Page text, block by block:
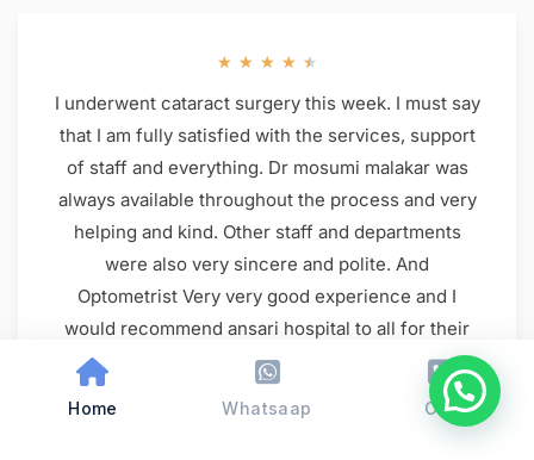
★ ★ ★ ★ ★
I underwent cataract surgery this week. I must say
that I am fully satisfied with the services, support
of staff and everything. Dr mosumi malakar was
always available throughout the process and very
helping and kind. Other staff and departments
were also very sincere and polite. And
Optometrist Very very good experience and I
would recommend ansari hospital to all for their
eye problem. And ham camp se aaye thy catract
surgery ke liye hme priya mam consiling kri thi
thank you so much eye department
Home Whatsaap Call